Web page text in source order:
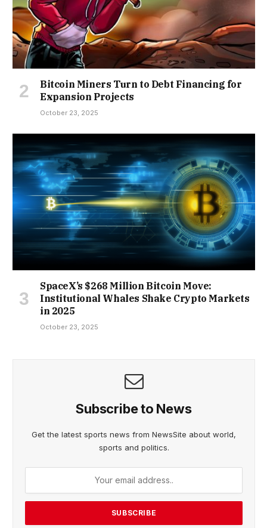
Bitcoin Miners Turn to Debt Financing for
Expansion Projects
October 23, 2025
SpaceX’s $268 Million Bitcoin Move:
Institutional Whales Shake Crypto Markets
in 2025
October 23, 2025
Subscribe to News
Get the latest sports news from NewsSite about world,
sports and politics.